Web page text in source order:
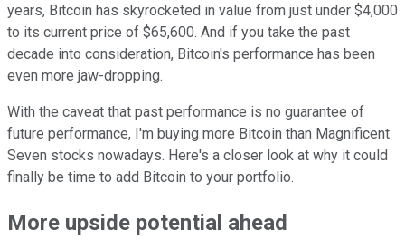
years, Bitcoin has skyrocketed in value from just under $4,000
to its current price of $65,600. And if you take the past
decade into consideration, Bitcoin's performance has been
even more jaw-dropping.
With the caveat that past performance is no guarantee of
future performance, I'm buying more Bitcoin than Magnificent
Seven stocks nowadays. Here's a closer look at why it could
finally be time to add Bitcoin to your portfolio.
More upside potential ahead